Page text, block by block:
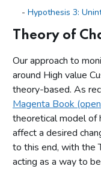
Hypothesis 3:
Methodology and
Methodologies
Limitations
Operator survey
Respondent
Presence and
Gross Gambling
Theory of
Our approach to
around High value
theory-based. As
Magenta Book
theoretical model of
affect a desired
to this end, with the
acting as a way to